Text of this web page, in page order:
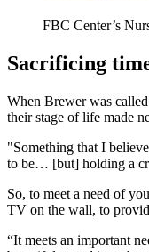
FBC Center’s
Sacrificing
When Brewer was
their stage of life made
"Something that I
to be… [but] holding a
So, to meet a need of
TV on the wall, to
“It meets an important